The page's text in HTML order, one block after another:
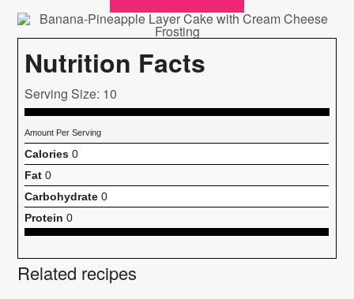
Nutrition Facts
Serving Size: 10
Amount Per Serving
Calories 0
Fat 0
Carbohydrate 0
Protein 0
Related recipes